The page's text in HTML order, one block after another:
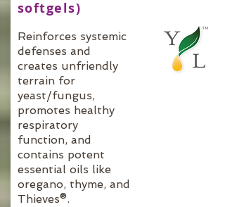
softgels)
Reinforces systemic
defenses and
creates unfriendly
terrain for
yeast/fungus,
promotes healthy
respiratory
function, and
contains potent
essential oils like
oregano, thyme, and
Thieves®.